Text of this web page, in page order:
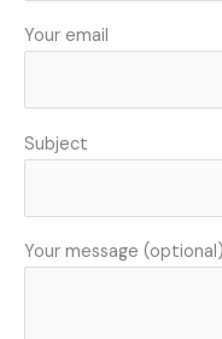
Your email
Subject
Your message (optional)